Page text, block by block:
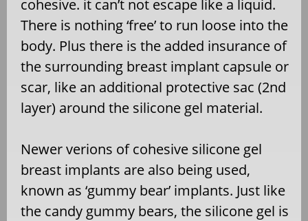
cohesive. it can’t not escape like a liquid.
There is nothing ‘free’ to run loose into the
body. Plus there is the added insurance of
the surrounding breast implant capsule or
scar, like an additional protective sac (2nd
layer) around the silicone gel material.
Newer verions of cohesive silicone gel
breast implants are also being used,
known as ‘gummy bear’ implants. Just like
the candy gummy bears, the silicone gel is